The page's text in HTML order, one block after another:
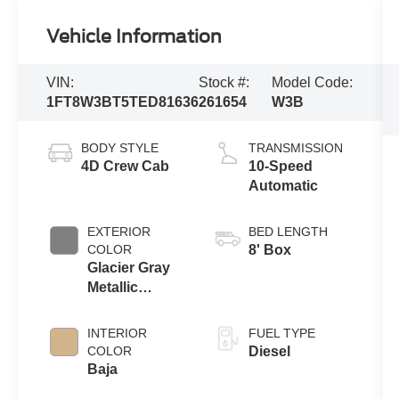
Vehicle Information
VIN:
1FT8W3BT5TED81636
Stock #:
261654
Model Code:
W3B
BODY STYLE
4D Crew Cab
EXTERIOR
COLOR
Glacier Gray
Metallic
INTERIOR
COLOR
Baja
TRANSMISSION
10-Speed
Automatic
BED LENGTH
8' Box
FUEL TYPE
Diesel